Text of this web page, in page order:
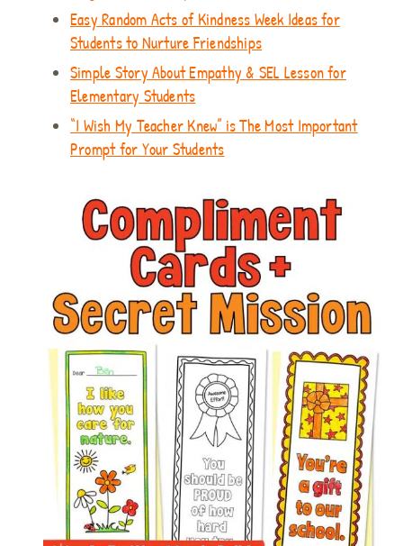
Easy Random Acts of Kindness Week Ideas for
Students to Nurture Friendships
Simple Story About Empathy & SEL Lesson for
Elementary Students
“I Wish My Teacher Knew” is The Most Important
Prompt for Your Students